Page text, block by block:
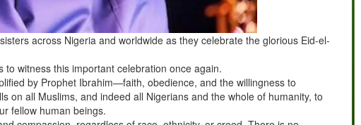
across Nigeria and worldwide as they celebrate the glorious Eid-el-
witness this important celebration once again.
by Prophet Ibrahim—faith, obedience, and the willingness to
on all Muslims, and indeed all Nigerians and the whole of humanity, to
fellow human beings.